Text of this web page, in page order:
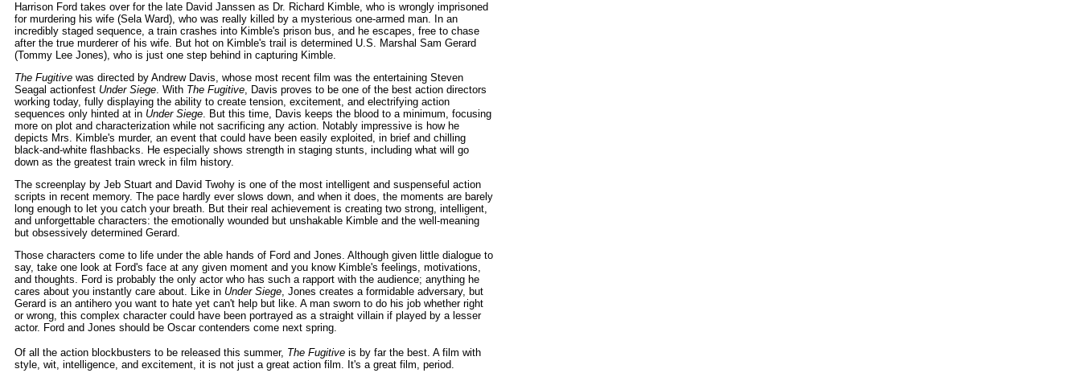
Harrison Ford takes over for the late David Janssen as Dr. Richard Kimble, who is wrongly imprisoned
for murdering his wife (Sela Ward), who was really killed by a mysterious one-armed man. In an
incredibly staged sequence, a train crashes into Kimble's prison bus, and he escapes, free to chase
after the true murderer of his wife. But hot on Kimble's trail is determined U.S. Marshal Sam Gerard
(Tommy Lee Jones), who is just one step behind in capturing Kimble.
The Fugitive was directed by Andrew Davis, whose most recent film was the entertaining Steven
Seagal actionfest Under Siege. With The Fugitive, Davis proves to be one of the best action directors
working today, fully displaying the ability to create tension, excitement, and electrifying action
sequences only hinted at in Under Siege. But this time, Davis keeps the blood to a minimum, focusing
more on plot and characterization while not sacrificing any action. Notably impressive is how he
depicts Mrs. Kimble's murder, an event that could have been easily exploited, in brief and chilling
black-and-white flashbacks. He especially shows strength in staging stunts, including what will go
down as the greatest train wreck in film history.
The screenplay by Jeb Stuart and David Twohy is one of the most intelligent and suspenseful action
scripts in recent memory. The pace hardly ever slows down, and when it does, the moments are barely
long enough to let you catch your breath. But their real achievement is creating two strong, intelligent,
and unforgettable characters: the emotionally wounded but unshakable Kimble and the well-meaning
but obsessively determined Gerard.
Those characters come to life under the able hands of Ford and Jones. Although given little dialogue to
say, take one look at Ford's face at any given moment and you know Kimble's feelings, motivations,
and thoughts. Ford is probably the only actor who has such a rapport with the audience; anything he
cares about you instantly care about. Like in Under Siege, Jones creates a formidable adversary, but
Gerard is an antihero you want to hate yet can't help but like. A man sworn to do his job whether right
or wrong, this complex character could have been portrayed as a straight villain if played by a lesser
actor. Ford and Jones should be Oscar contenders come next spring.
Of all the action blockbusters to be released this summer, The Fugitive is by far the best. A film with
style, wit, intelligence, and excitement, it is not just a great action film. It's a great film, period.